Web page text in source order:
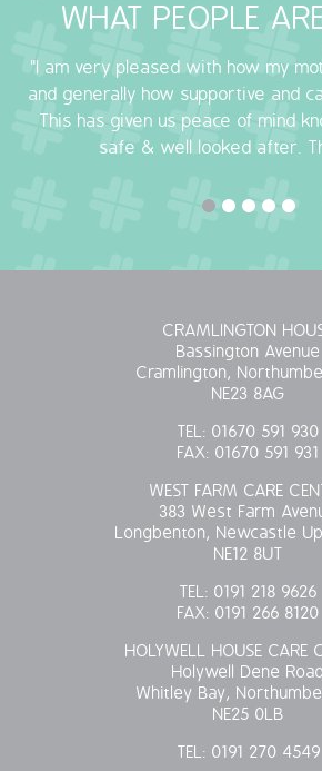
COVID-19 MARCH 16 2020
COVID-19 MARCH 18 2020
WHAT PEOPLE
"I am very pleased with how my
and generally how supportive and
This has given us peace of mind
safe & well looked after.
CRAMLINGTON
Bassington Avenue
Cramlington,
NE23 8AG
TEL: 01670 591 930
FAX: 01670 591 931
WEST FARM CARE
383 West Farm
Longbenton, Newcastle
NE12 8UT
TEL: 0191 218 9626
FAX: 0191 266 8120
HOLYWELL HOUSE CARE
Holywell Dene Road
Whitley Bay,
NE25 0LB
TEL: 0191 270 4549